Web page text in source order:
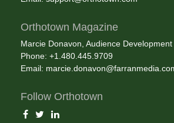
Orthotown Magazine
Marcie Donavon, Audience
Phone: +1.480.445.9709
Email:
Follow Orthotown